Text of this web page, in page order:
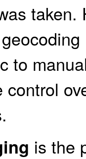
taken.
to
control
is the